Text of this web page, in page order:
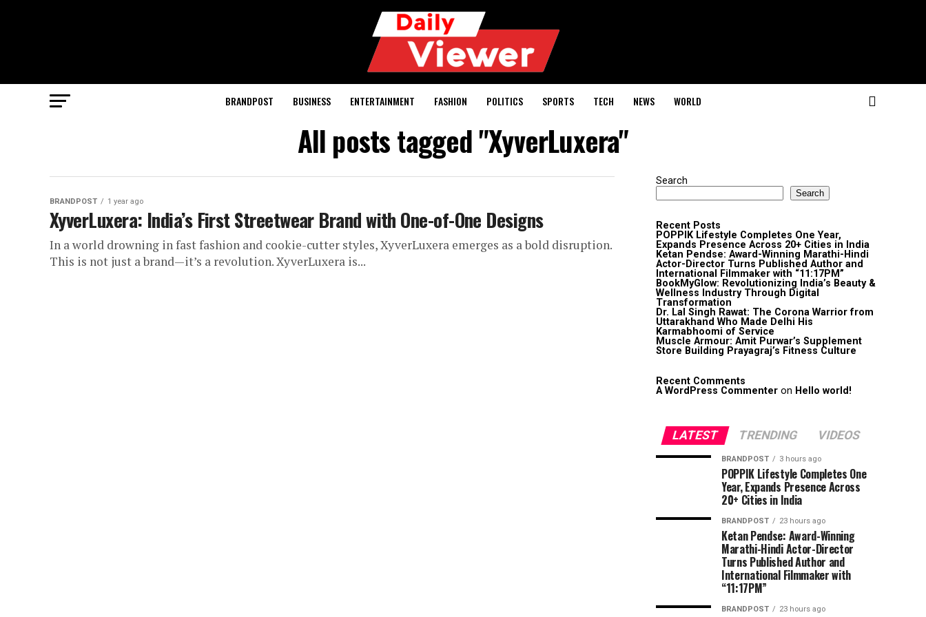
BRANDPOST BUSINESS ENTERTAINMENT FASHION POLITICS SPORTS TECH NEWS WORLD
All posts tagged "XyverLuxera"
BRANDPOST 1 year ago
XyverLuxera: India’s First Streetwear Brand with One-of-One Designs
In a world drowning in fast fashion and cookie-cutter styles, XyverLuxera emerges as a bold disruption.
This is not just a brand—it’s a revolution. XyverLuxera is...
Search
Search
Recent Posts
POPPIK Lifestyle Completes One Year,
Expands Presence Across 20+ Cities in India
Ketan Pendse: Award-Winning Marathi-Hindi
Actor-Director Turns Published Author and
International Filmmaker with “11:17PM”
BookMyGlow: Revolutionizing India’s Beauty &
Wellness Industry Through Digital
Transformation
Dr. Lal Singh Rawat: The Corona Warrior from
Uttarakhand Who Made Delhi His
Karmabhoomi of Service
Muscle Armour: Amit Purwar’s Supplement
Store Building Prayagraj’s Fitness Culture
Recent Comments
A WordPress Commenter on Hello world!
LATEST TRENDING VIDEOS
BRANDPOST 3 hours ago
POPPIK Lifestyle Completes One
Year, Expands Presence Across
20+ Cities in India
BRANDPOST 23 hours ago
Ketan Pendse: Award-Winning
Marathi-Hindi Actor-Director
Turns Published Author and
International Filmmaker with
“11:17PM”
BRANDPOST 23 hours ago